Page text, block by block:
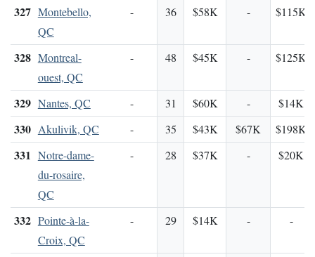
327 Montebello,
QC
- 36 $58K - $115K
328 Montreal-
ouest, QC
- 48 $45K - $125K
329 Nantes, QC - 31 $60K - $14K
330 Akulivik, QC - 35 $43K $67K $198K
331 Notre-dame-
du-rosaire,
QC
- 28 $37K - $20K
332 Pointe-à-la-
Croix, QC
- 29 $14K - -